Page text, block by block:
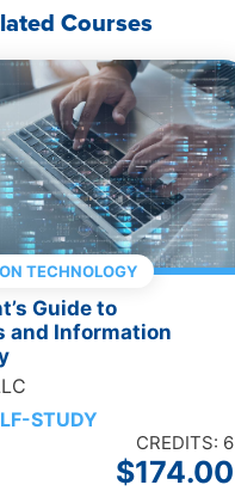
Courses
TECHNOLOGY
Guide to
and Information
STUDY
CREDITS: 6
$174.00